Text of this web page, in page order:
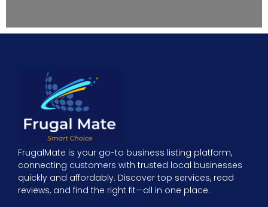
FrugalMate is your go-to business listing platform,
connecting customers with trusted local businesses
quickly and affordably. Discover top services, read
reviews, and find the right fit—all in one place.